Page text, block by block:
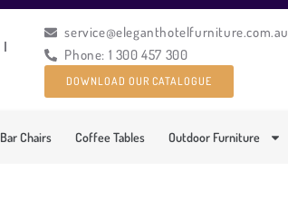
service@eleganthotelfurniture.com.au
Phone: 1 300 457 300
DOWNLOAD OUR CATALOGUE
Bar Chairs Coffee Tables Outdoor Furniture